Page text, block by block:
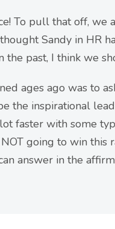
To pull that off,
Sandy in HR
the past, I think we
ages ago was to
the inspirational
faster with some
going to win this
answer in the